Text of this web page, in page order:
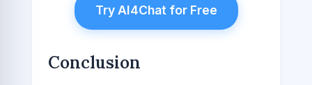
Try AI4Chat for Free
Conclusion